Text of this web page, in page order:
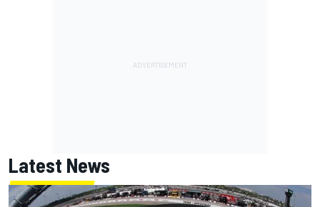
Latest News